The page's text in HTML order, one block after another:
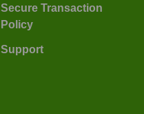
Secure Transaction
Policy
Support